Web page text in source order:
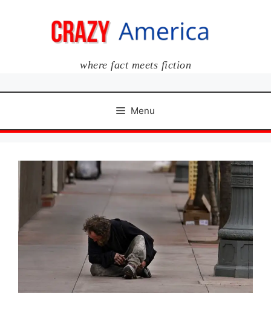
where fact meets fiction
Menu